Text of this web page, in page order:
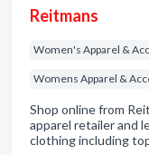
Reitmans
Women's Apparel &
Womens Apparel &
Shop online from
apparel retailer and
clothing including